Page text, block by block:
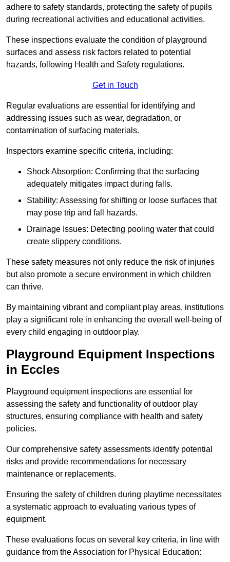
adhere to safety standards, protecting the safety of pupils
during recreational activities and educational activities.
These inspections evaluate the condition of playground
surfaces and assess risk factors related to potential
hazards, following Health and Safety regulations.
Get in Touch
Regular evaluations are essential for identifying and
addressing issues such as wear, degradation, or
contamination of surfacing materials.
Inspectors examine specific criteria, including:
Shock Absorption: Confirming that the surfacing
adequately mitigates impact during falls.
Stability: Assessing for shifting or loose surfaces that
may pose trip and fall hazards.
Drainage Issues: Detecting pooling water that could
create slippery conditions.
These safety measures not only reduce the risk of injuries
but also promote a secure environment in which children
can thrive.
By maintaining vibrant and compliant play areas, institutions
play a significant role in enhancing the overall well-being of
every child engaging in outdoor play.
Playground Equipment Inspections
in Eccles
Playground equipment inspections are essential for
assessing the safety and functionality of outdoor play
structures, ensuring compliance with health and safety
policies.
Our comprehensive safety assessments identify potential
risks and provide recommendations for necessary
maintenance or replacements.
Ensuring the safety of children during playtime necessitates
a systematic approach to evaluating various types of
equipment.
These evaluations focus on several key criteria, in line with
guidance from the Association for Physical Education: